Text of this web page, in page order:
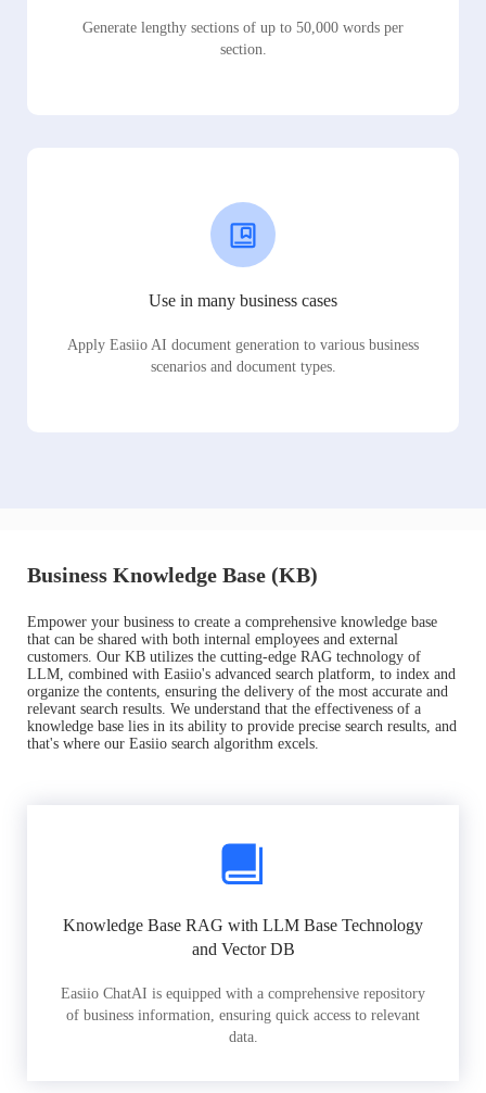
Generate lengthy sections of up to 50,000 words per
section.
Use in many business cases
Apply Easiio AI document generation to various business
scenarios and document types.
Business Knowledge Base (KB)
Empower your business to create a comprehensive knowledge base
that can be shared with both internal employees and external
customers. Our KB utilizes the cutting-edge RAG technology of
LLM, combined with Easiio's advanced search platform, to index and
organize the contents, ensuring the delivery of the most accurate and
relevant search results. We understand that the effectiveness of a
knowledge base lies in its ability to provide precise search results, and
that's where our Easiio search algorithm excels.
Knowledge Base RAG with LLM Base Technology
and Vector DB
Easiio ChatAI is equipped with a comprehensive repository
of business information, ensuring quick access to relevant
data.